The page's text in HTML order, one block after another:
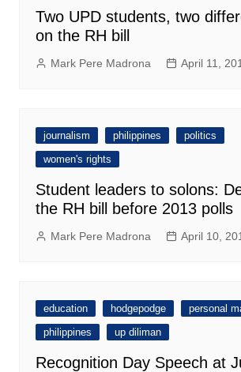
Two UPD students, two
on the RH bill
Mark Pere Madrona April 11,
journalism philippines
politics
women's rights
Student leaders to solons:
the RH bill before 2013 polls
Mark Pere Madrona April 10,
education hodgepodge
personal
philippines
up diliman
Recognition Day Speech at